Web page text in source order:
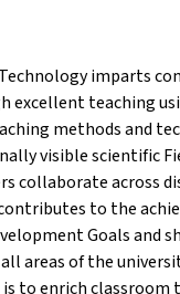
imparts
excellent teaching
methods and
visible scientific
collaborate across
to the
Goals and
areas of the
to enrich classroom